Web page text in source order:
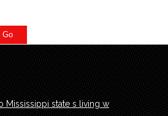
Mississippi state s living w